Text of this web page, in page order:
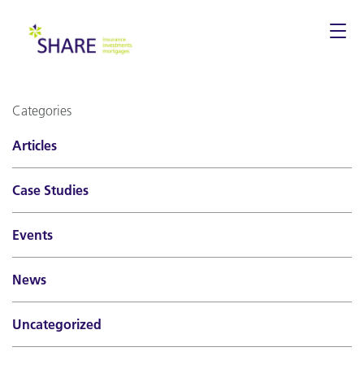
Categories
Articles
Case Studies
Events
News
Uncategorized